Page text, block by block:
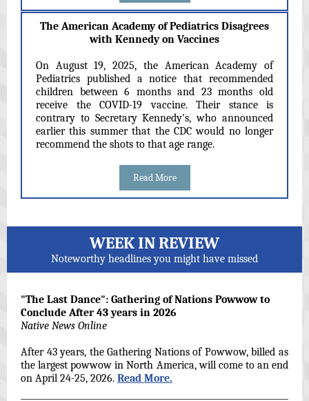
The American Academy of Pediatrics Disagrees
with Kennedy on Vaccines
On August 19, 2025, the American Academy of
Pediatrics published a notice that recommended
children between 6 months and 23 months old
receive the COVID-19 vaccine. Their stance is
contrary to Secretary Kennedy's, who announced
earlier this summer that the CDC would no longer
recommend the shots to that age range.
Read More
WEEK IN REVIEW
Noteworthy headlines you might have missed
"The Last Dance": Gathering of Nations Powwow to
Conclude After 43 years in 2026
Native News Online
After 43 years, the Gathering Nations of Powwow, billed as
the largest powwow in North America, will come to an end
on April 24-25, 2026. Read More.